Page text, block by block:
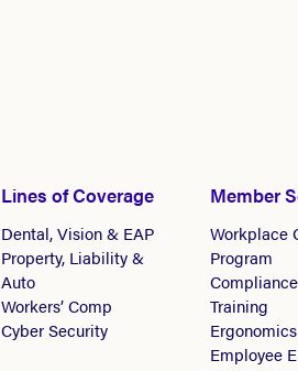
Lines of Coverage
Dental, Vision & EAP
Property, Liability &
Auto
Workers’ Comp
Cyber Security
Member
Workplace
Program
Compliance
Training
Ergonomics
Employee